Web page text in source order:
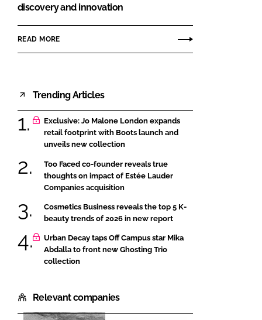
discovery and innovation
READ MORE
Trending Articles
Exclusive: Jo Malone London expands
retail footprint with Boots launch and
unveils new collection
Too Faced co-founder reveals true
thoughts on impact of Estée Lauder
Companies acquisition
Cosmetics Business reveals the top 5 K-
beauty trends of 2026 in new report
Urban Decay taps Off Campus star Mika
Abdalla to front new Ghosting Trio
collection
Relevant companies